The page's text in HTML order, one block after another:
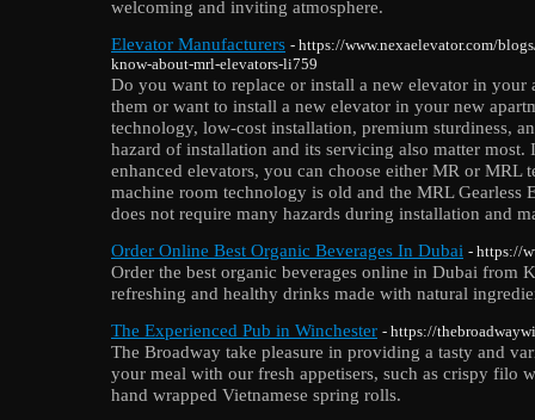
welcoming and inviting atmosphere.
Elevator Manufacturers - https://www.nexaelevator.com/
know-about-mrl-elevators-li759
Do you want to replace or install a new elevator in your
them or want to install a new elevator in your new
technology, low-cost installation, premium sturdiness,
hazard of installation and its servicing also matter
enhanced elevators, you can choose either MR or MRL
machine room technology is old and the MRL Gearless
does not require many hazards during installation and
Order Online Best Organic Beverages In Dubai - https://
Order the best organic beverages online in Dubai from
refreshing and healthy drinks made with natural
The Experienced Pub in Winchester - https://
The Broadway take pleasure in providing a tasty and
your meal with our fresh appetisers, such as crispy filo
hand wrapped Vietnamese spring rolls.